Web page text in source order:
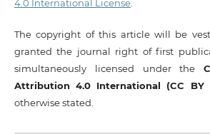
4.0 International License.
The copyright of this article will be
granted the journal right of first
simultaneously licensed under the
Attribution 4.0 International (CC BY
otherwise stated.